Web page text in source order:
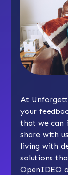
At
your
that we can
share with
living with
solutions
OpenIDEO